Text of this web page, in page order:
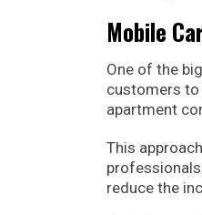
Mobile
One of the
customers to
apartment
This
reduce the